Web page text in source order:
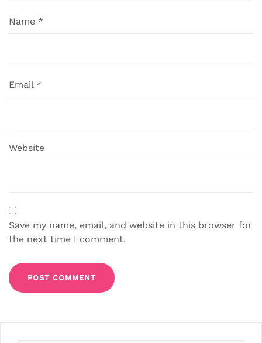
Name *
Email *
Website
Save my name, email, and website in this browser for
the next time I comment.